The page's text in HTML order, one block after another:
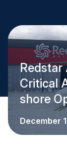
Redstar
Critical
shore
December